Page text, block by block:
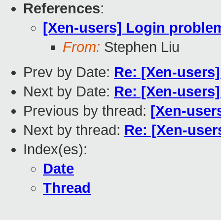
References:
[Xen-users] Login
From: Stephen Liu
Prev by Date: Re: [Xen-
Next by Date: Re: [Xen-
Previous by thread: [Xen-
Next by thread: Re: [Xen-
Index(es):
Date
Thread